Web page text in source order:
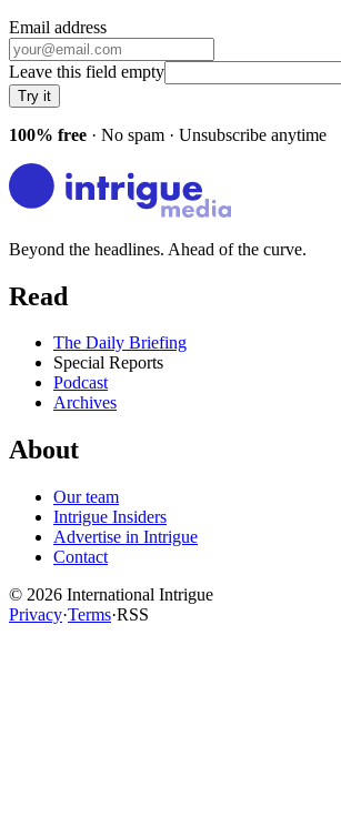
Email address
Leave this field empty
Try it
100% free · No spam · Unsubscribe anytime
Beyond the headlines. Ahead of the curve.
Read
The Daily Briefing
Special Reports
Podcast
Archives
About
Our team
Intrigue Insiders
Advertise in Intrigue
Contact
© 2026 International Intrigue
Privacy·Terms·RSS